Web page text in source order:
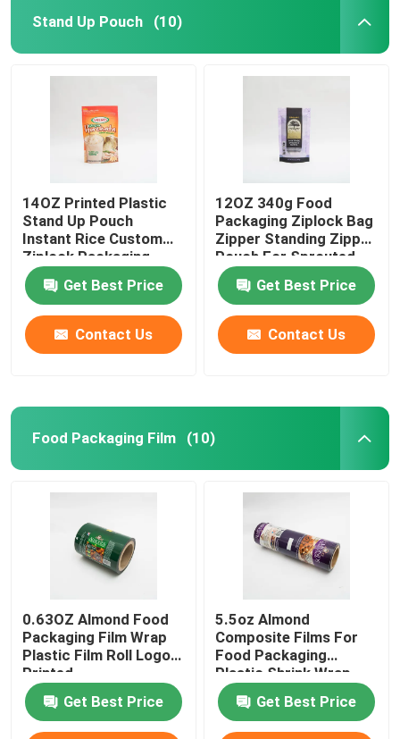
Stand Up Pouch (10)
14OZ Printed Plastic
Stand Up Pouch
Instant Rice Custom
Ziplock Packaging
Bags
Get Best Price
Contact Us
12OZ 340g Food
Packaging Ziplock Bag
Zipper Standing Zipper
Pouch For Sprouted
Quinoa
Get Best Price
Contact Us
Food Packaging Film (10)
0.63OZ Almond Food
Packaging Film Wrap
Plastic Film Roll Logo
Printed
Get Best Price
5.5oz Almond
Composite Films For
Food Packaging
Plastic Shrink Wrap
Roll
Get Best Price